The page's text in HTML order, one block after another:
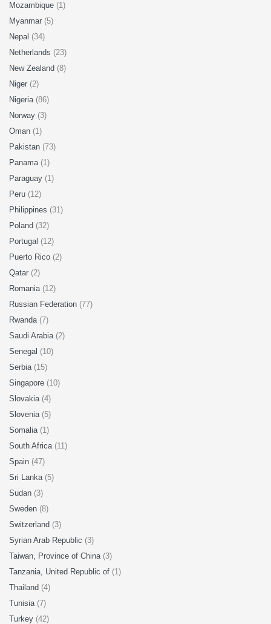
Mozambique (1)
Myanmar (5)
Nepal (34)
Netherlands (23)
New Zealand (8)
Niger (2)
Nigeria (86)
Norway (3)
Oman (1)
Pakistan (73)
Panama (1)
Paraguay (1)
Peru (12)
Philippines (31)
Poland (32)
Portugal (12)
Puerto Rico (2)
Qatar (2)
Romania (12)
Russian Federation (77)
Rwanda (7)
Saudi Arabia (2)
Senegal (10)
Serbia (15)
Singapore (10)
Slovakia (4)
Slovenia (5)
Somalia (1)
South Africa (11)
Spain (47)
Sri Lanka (5)
Sudan (3)
Sweden (8)
Switzerland (3)
Syrian Arab Republic (3)
Taiwan, Province of China (3)
Tanzania, United Republic of (1)
Thailand (4)
Tunisia (7)
Turkey (42)